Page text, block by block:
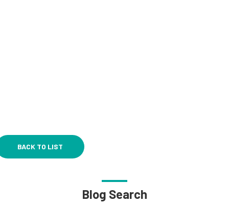
BACK TO LIST
Blog Search